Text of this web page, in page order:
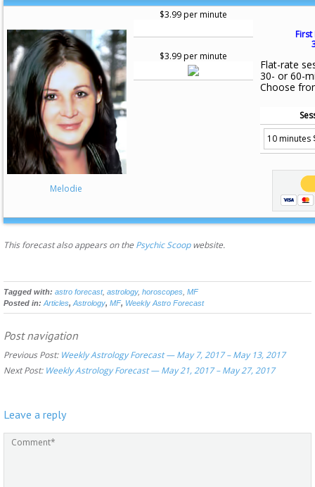
Melodie
$3.99 per minute
$3.99 per minute
First
Flat-rate
30- or 60-
Choose
This forecast also appears on the Psychic Scoopwebsite.
Tagged with: astro forecast, astrology, horoscopes MF
Posted in: Articles, Astrology, MF, Weekly Astro Forecast
Post navigation
Previous Post: Weekly Astrology Forecast — May 7, 2017 – May 13, 2017
Next Post: Weekly Astrology Forecast — May 21, 2017 – May 27, 2017
Leave a reply